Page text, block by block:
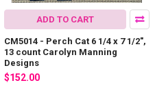
ADD TO CART
CM5014 - Perch Cat 6 1/4 x 7 1/2",
13 count Carolyn Manning
Designs
$152.00